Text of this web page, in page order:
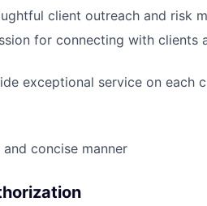
client outreach and risk
for connecting with clients
exceptional service on each
concise manner